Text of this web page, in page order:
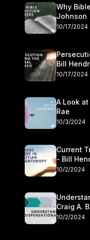
Why
Johnson
10/17/2024
Bill
10/17/2024
A Look
Rae
10/3/2024
Current
- Bill
Kwan
10/2/2024
Craig A.
and
10/2/2024